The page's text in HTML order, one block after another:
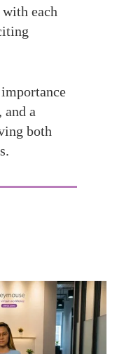
each
a
both